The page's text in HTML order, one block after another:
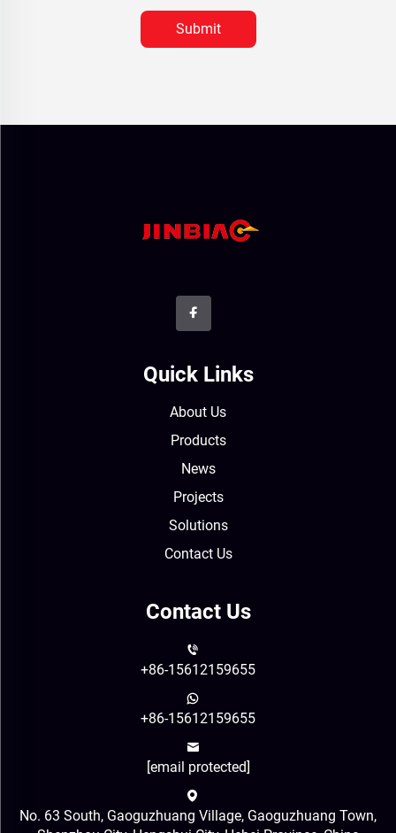
Submit
Quick Links
About Us
Products
News
Projects
Solutions
Contact Us
Contact Us
+86-15612159655
+86-15612159655
[email protected]
No. 63 South, Gaoguzhuang Village, Gaoguzhuang Town,